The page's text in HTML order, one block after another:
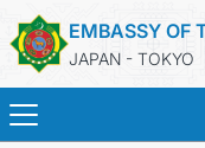
EMBASSY OF
JAPAN - TOKYO